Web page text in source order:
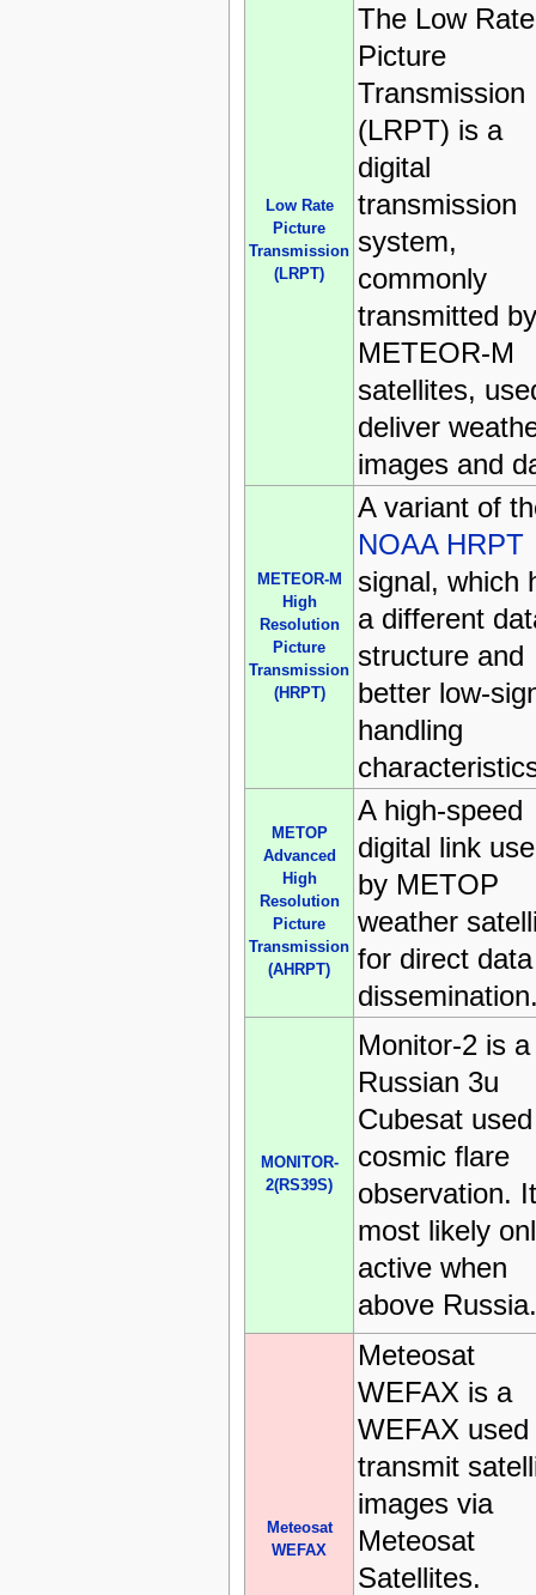
Low Rate
Picture
Transmission
(LRPT)
The Low Rate
Picture
Transmission
(LRPT) is a
digital
transmission
system,
commonly
transmitted by
METEOR-M
satellites,
deliver
images and
METEOR-M
High
Resolution
Picture
Transmission
(HRPT)
A variant of
NOAA HRPT
signal, which
a different
structure and
better low-
handling
METOP
Advanced
High
Resolution
Picture
Transmission
(AHRPT)
A high-speed
digital link
by METOP
weather
for direct data
MONITOR-
2(RS39S)
Monitor-2 is a
Russian 3u
Cubesat
cosmic flare
observation.
most likely
active when
above Russia.
Meteosat
WEFAX
Meteosat
WEFAX is a
WEFAX used
transmit
images via
Meteosat
Satellites.